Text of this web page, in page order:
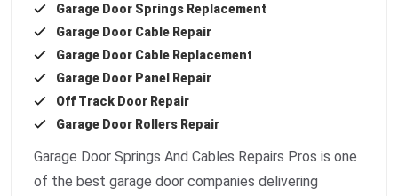
Garage Door Springs Replacement
Garage Door Cable Repair
Garage Door Cable Replacement
Garage Door Panel Repair
Off Track Door Repair
Garage Door Rollers Repair
Garage Door Springs And Cables Repairs Pros is one
of the best garage door companies delivering